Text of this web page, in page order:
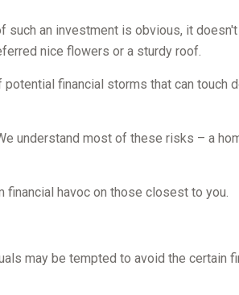
such an investment is obvious, it
nice flowers or a sturdy roof.
financial storms that can touch
understand most of these risks – a
havoc on those closest to you.
may be tempted to avoid the certain